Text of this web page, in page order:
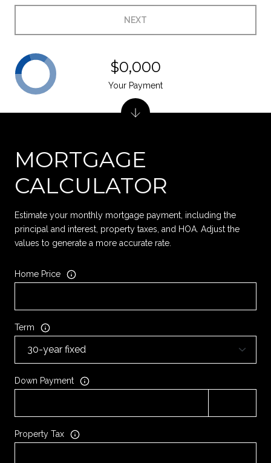
NEXT
MORTGAGE
CALCULATOR
Estimate your monthly mortgage payment, including the
principal and interest, property taxes, and HOA. Adjust the
values to generate a more accurate rate.
Home Price
Term
Down Payment
Property Tax
$0,000
Your Payment